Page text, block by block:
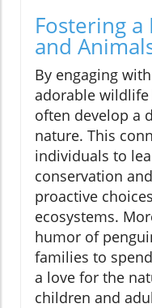
Fostering
and
By engaging
adorable wildlife
often develop a
nature. This
individuals to
conservation
proactive
ecosystems.
humor of
families to
a love for the
children and